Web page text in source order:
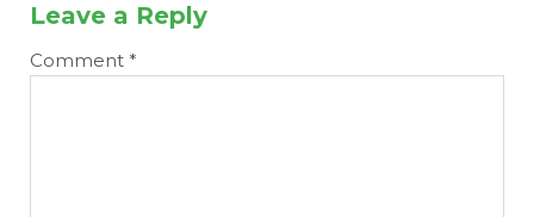
Leave a Reply
Comment *